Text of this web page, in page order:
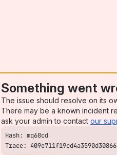
Something went
The issue should resolve on its
There may be a known incident
ask your admin to contact our
Trace: